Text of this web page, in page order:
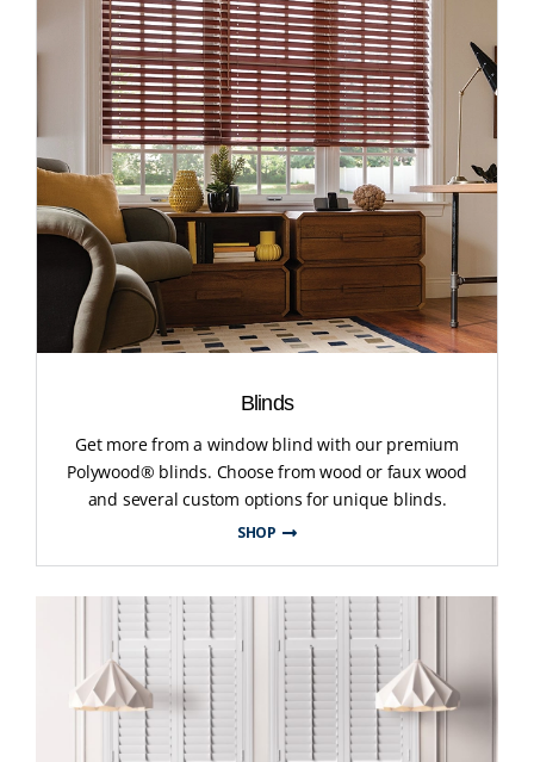
Blinds
Get more from a window blind with our premium
Polywood® blinds. Choose from wood or faux wood
and several custom options for unique blinds.
SHOP